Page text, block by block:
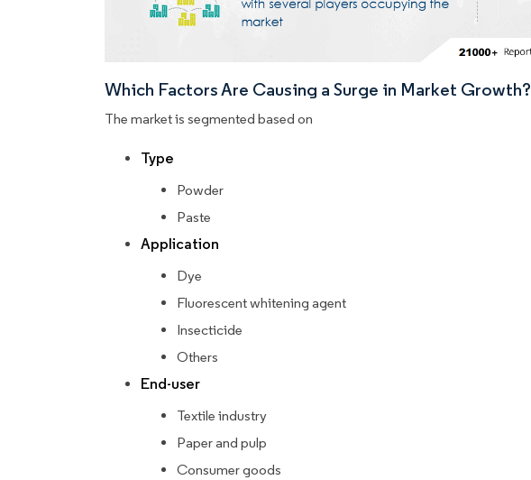
Which Factors Are Causing a Surge in Market Growth?
The market is segmented based on
Type
Powder
Paste
Application
Dye
Fluorescent whitening agent
Insecticide
Others
End-user
Textile industry
Paper and pulp
Consumer goods